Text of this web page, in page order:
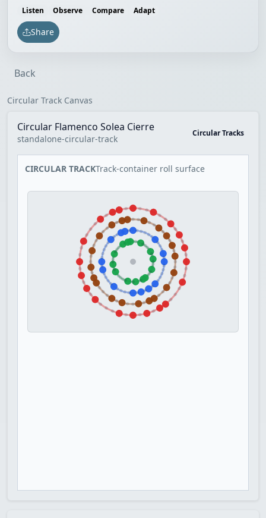
Listen Observe Compare Adapt
Share
Back
Circular Track Canvas
Circular Flamenco Solea Cierre
standalone-circular-track
Circular Tracks
CIRCULAR TRACKTrack-container roll surface